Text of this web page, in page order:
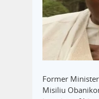
Former
Misiliu